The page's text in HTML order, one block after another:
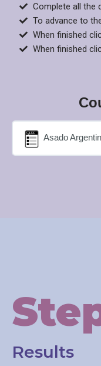
Complete all the
To advance to
When finished
When finished
Asado
Results